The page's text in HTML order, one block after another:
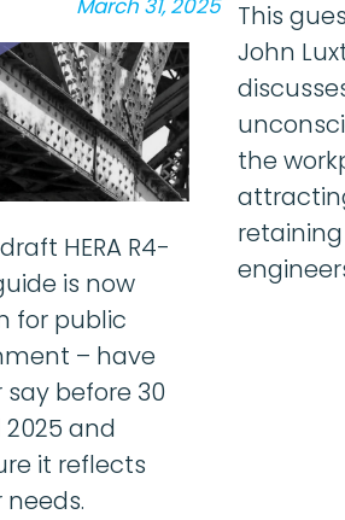
HERA R4-
is now
for public
– have
say before 30
2025 and
it reflects
needs.
This
John
the